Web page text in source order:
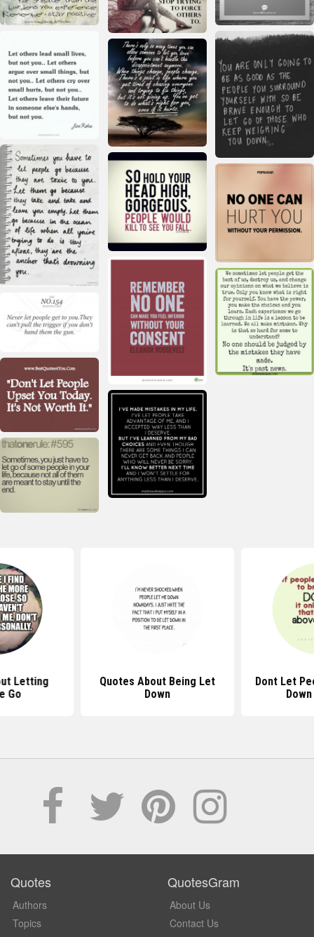
Letting
Go
Quotes About Being Let
Down
Dont Let
Quotes
Authors
Topics
QuotesGram
About Us
Contact Us